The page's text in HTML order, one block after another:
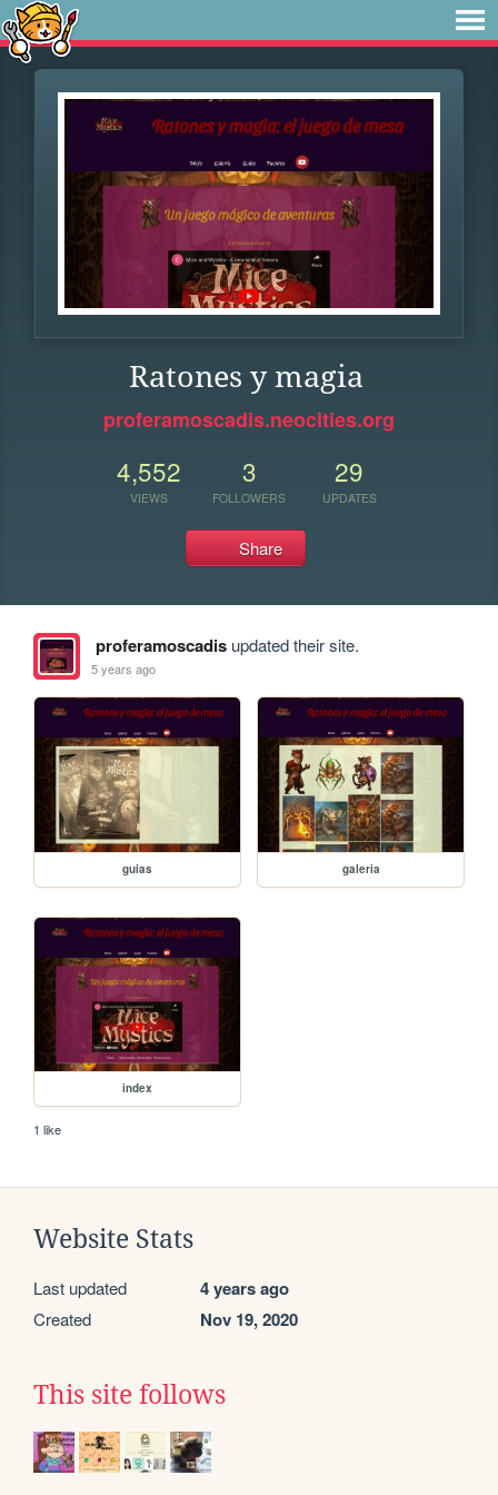
Ratones y magia
proferamoscadis.neocities.org
4,552
VIEWS
3
FOLLOWERS
29
UPDATES
Share
proferamoscadisupdated their site.
5 years ago
guias galeria
index
1 like
Website Stats
Last updated 4 years ago
Created Nov 19, 2020
This site follows